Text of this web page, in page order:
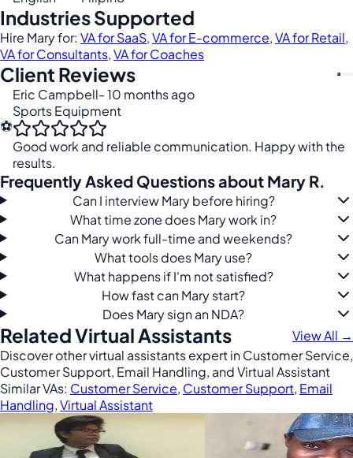
Industries Supported
Hire Mary for: VA for SaaS,VA for E-commerce,VA for Retail,
VA for Consultants,VA for Coaches
Client Reviews
⚽
Eric Campbell- 10 months ago
Sports Equipment
Good work and reliable communication. Happy with the
results.
Frequently Asked Questions about Mary R.
Can I interview Mary before hiring?
What time zone does Mary work in?
Can Mary work full-time and weekends?
What tools does Mary use?
What happens if I'm not satisfied?
How fast can Mary start?
Does Mary sign an NDA?
Related Virtual Assistants
View All →
Discover other virtual assistants expert in Customer Service,
Customer Support, Email Handling, and Virtual Assistant
Similar VAs: Customer Service, Customer Support, Email
Handling,Virtual Assistant